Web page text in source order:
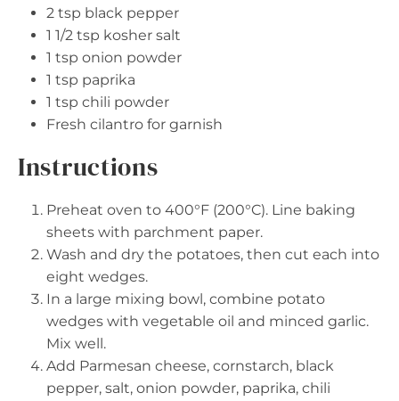
2 tsp black pepper
1 1/2 tsp kosher salt
1 tsp onion powder
1 tsp paprika
1 tsp chili powder
Fresh cilantro for garnish
Instructions
Preheat oven to 400°F (200°C). Line baking
sheets with parchment paper.
Wash and dry the potatoes, then cut each into
eight wedges.
In a large mixing bowl, combine potato
wedges with vegetable oil and minced garlic.
Mix well.
Add Parmesan cheese, cornstarch, black
pepper, salt, onion powder, paprika, chili